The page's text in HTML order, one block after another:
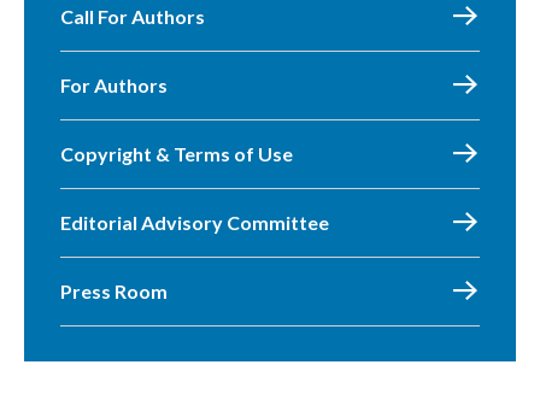
Call For Authors
For Authors
Copyright & Terms of Use
Editorial Advisory Committee
Press Room